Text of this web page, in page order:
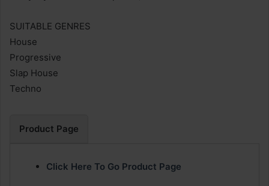
SUITABLE GENRES
House
Progressive
Slap House
Techno
Product Page
Click Here To Go Product Page